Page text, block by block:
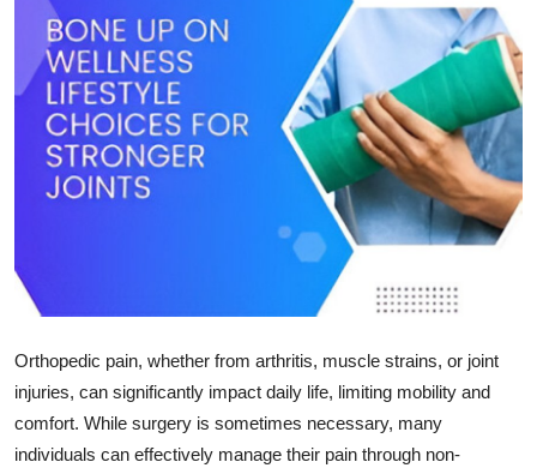
Guest Posting
Crypto
Advertise with US
Finance
Real Estate
General
Orthopedic pain, whether from arthritis, muscle strains, or joint
injuries, can significantly impact daily life, limiting mobility and
comfort. While surgery is sometimes necessary, many
individuals can effectively manage their pain through non-